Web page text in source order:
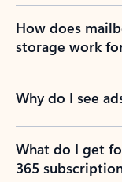
How does
storage work
Why do I see
What do I get
365